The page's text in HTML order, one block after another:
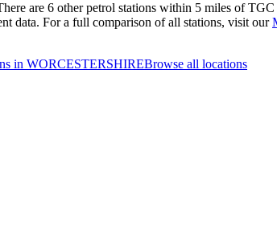
are 6 other petrol stations within 5 miles of
data. For a full comparison of all stations, visit our
in WORCESTERSHIREBrowse all locations